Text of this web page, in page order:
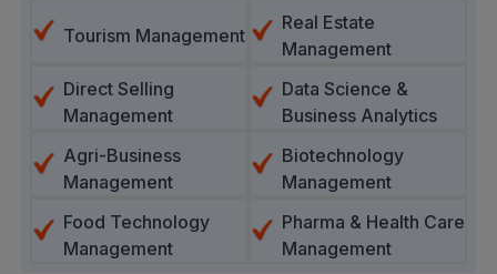
Tourism Management
Real Estate
Management
Direct Selling
Management
Data Science &
Business Analytics
Agri-Business
Management
Biotechnology
Management
Food Technology
Management
Pharma & Health Care
Management